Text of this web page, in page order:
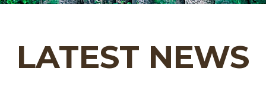
LATEST NEWS